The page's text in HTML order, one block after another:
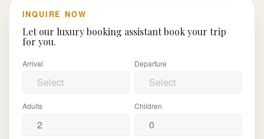
INQUIRE NOW
Let our luxury booking assistant book your trip
for you.
Arrival Departure
Adults Children